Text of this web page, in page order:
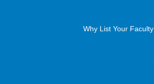
Why List Your Faculty